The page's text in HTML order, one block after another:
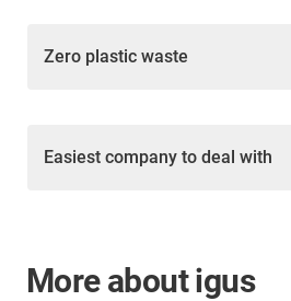
Zero plastic waste
Easiest company to deal with
More about igus